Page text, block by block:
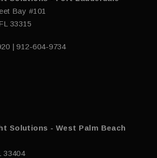
Bay #101
33315
| 912-604-9734
Solutions - West Palm Beach
33404